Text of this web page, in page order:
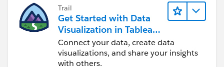
Trail
Get Started with Data
Visualization in Tableau
Desktop
Connect your data, create data
visualizations, and share your insights
with others.